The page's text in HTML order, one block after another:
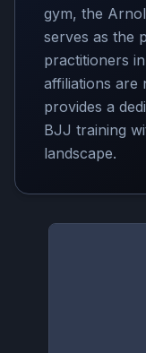
gym, the
serves as the
practitioners
affiliations are
provides a
BJJ training
landscape.